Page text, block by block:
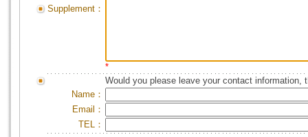
Supplement：
*
Would you please leave your contact information,
Name：
Email：
TEL：